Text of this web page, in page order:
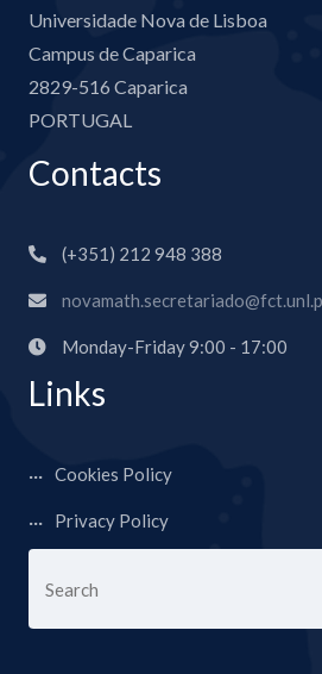
Universidade Nova de Lisboa
Campus de Caparica
2829-516 Caparica
PORTUGAL
Contacts
(+351) 212 948 388
Monday-Friday 9:00 - 17:00
Links
Cookies Policy
Privacy Policy